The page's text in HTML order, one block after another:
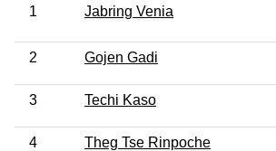
1 Jabring Venia
2 Gojen Gadi
3 Techi Kaso
4 Theg Tse Rinpoche